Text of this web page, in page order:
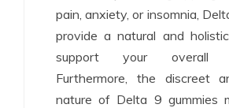
pain, anxiety, or insomnia,
provide a natural and
support your overall
Furthermore, the discreet
nature of Delta 9 gummies